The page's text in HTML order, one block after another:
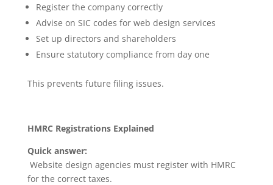
Register the company correctly
Advise on SIC codes for web design services
Set up directors and shareholders
Ensure statutory compliance from day one
This prevents future filing issues.
HMRC Registrations Explained
Quick answer:
Website design agencies must register with HMRC
for the correct taxes.